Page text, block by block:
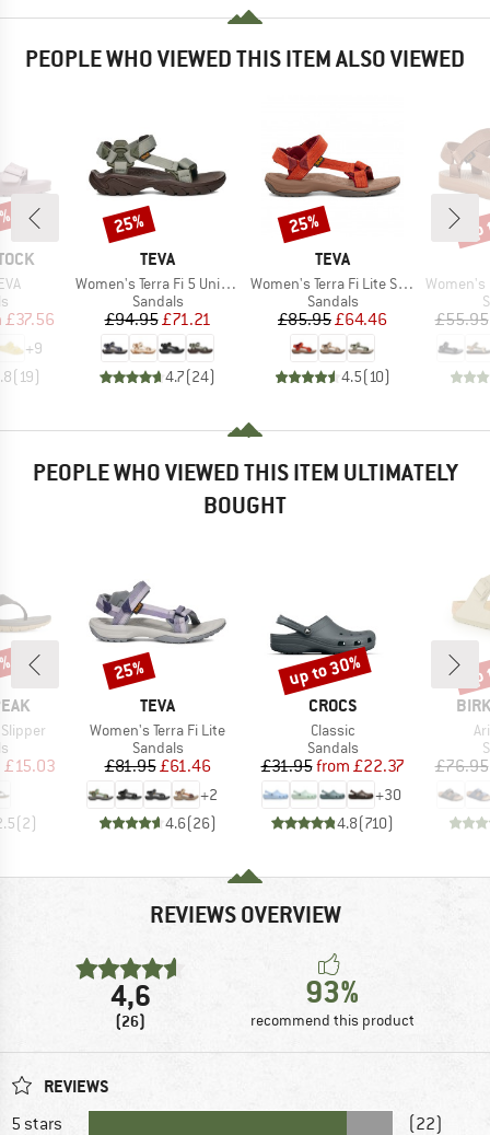
PEOPLE WHO VIEWED THIS ITEM ALSO VIEWED
group
Price
£37.56
+9
( 19)
BRAND
TEVA
Item(s)
Women's Terra Fi 5 Universal
Product group
Sandals
Price
£94.95Reduced Price
£71.21
4.7(24)
Discount
25%
BRAND
TEVA
Item(s)
Women's Terra Fi Lite Suede
Product group
Sandals
Price
£85.95Reduced Price
£64.46
4.5( 10)
Discount
25%
Item(s)
Women's
£55.95
PEOPLE WHO VIEWED THIS ITEM ULTIMATELY
BOUGHT
group
Price
£15.03
(2)
BRAND
TEVA
Item(s)
Women's Terra Fi Lite
Product group
Sandals
Price
£81.95Reduced Price
£61.46
+2
4.6(26)
Discount
25%
BRAND
CROCS
Item(s)
Classic
Product group
Sandals
Price
£31.95 Reduced Price
from £22.37
+30
4.8(710)
Discount
up to 30%
£76.95
REVIEWS OVERVIEW
4,6
(26)
93%
recommend this product
REVIEWS
5 stars (22)